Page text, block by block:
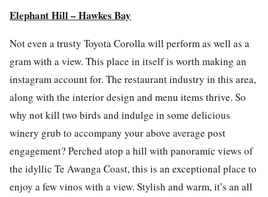
Elephant Hill – Hawkes Bay
Not even a trusty Toyota Corollawill perform as well as a
gram with a view. This place in itself is worth making an
instagramaccount for. The restaurant industry in this area,
along with the interior design and menu items thrive. So
why not kill two birds and indulge in some delicious
winery grub to accompany your above average post
engagement? Perched atop a hill with panoramic views of
the idyllic Te Awanga Coast, this is an exceptional place to
enjoy a few vinos with a view. Stylish and warm, it’s an all